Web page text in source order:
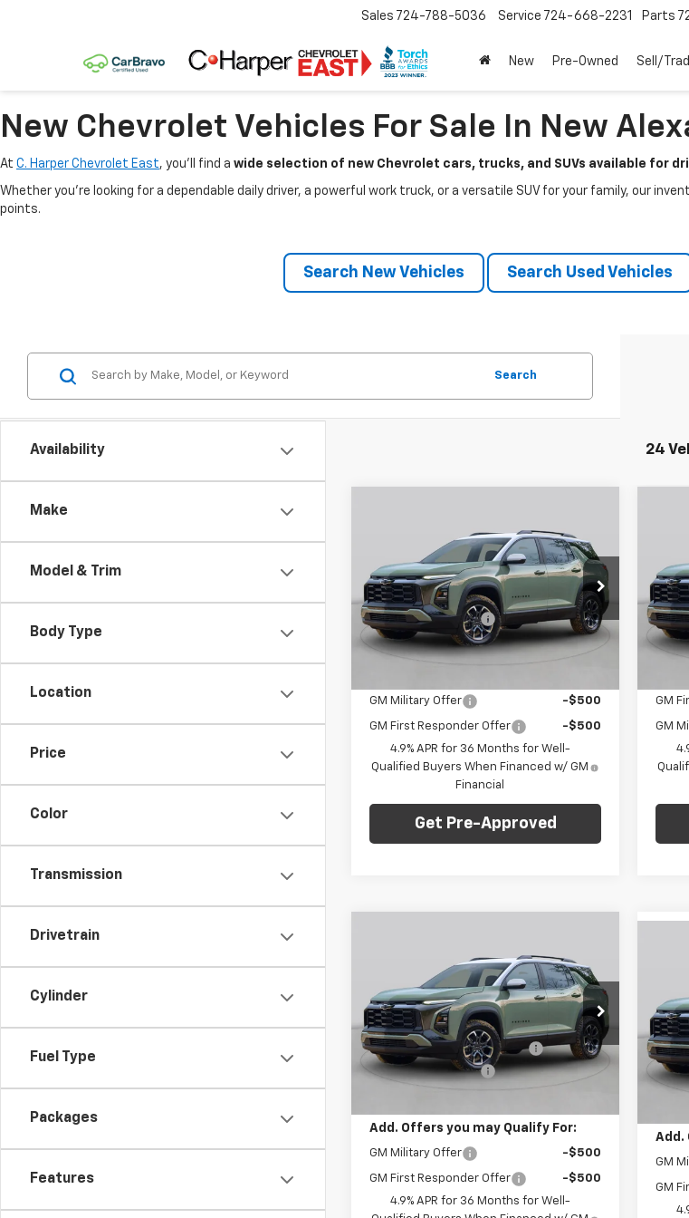
Sales 724-788-5036 Service 724-668-2231 Parts
New Pre-Owned Sell/
New Chevrolet Vehicles For Sale In New
At C. Harper Chevrolet East, you’ll find a wide selection of new Chevrolet cars, trucks, and SUVs available for
Whether you’re looking for a dependable daily driver, a powerful work truck, or a versatile SUV for your family, our
points.
Search New Vehicles Search Used Vehicles
Availability
Make
Model & Trim
Body Type
Location
Price
Color
Transmission
Drivetrain
Cylinder
Fuel Type
Packages
Features
Search
24
LT
C. Harper Chevrolet East
VIN:3GNAXPEG7VL123813 Stock:E10392
Model: 1PT26
In Stock Int.
C. HARPER PRICE
Less
MSRP:
$35,645
Documentation Fee
+$490
C. Harper Price $36,625
GM Military Offer -$500
GM First Responder Offer
-$500
4.9% APR for 36 Months for Well-
Qualified Buyers When Financed w/ GM
Financial
Get Pre-Approved
C.
VIN:
Model:
In
MSRP:
GM
GM
LT
C. Harper Chevrolet
VIN:3GNAXPEG8VL103263 Stock:C69063
Model: 1PT26
Courtesy Transportation
Unit
FINAL PRICE
Less
MSRP: $35,045
Price reduction below MSRP:
-$1,000
Documentation Fee
+$490
Add. Offers you may Qualify For:
GM Military Offer -$500
GM First Responder Offer
-$500
4.9% APR for 36 Months for Well-
C.
VIN:
Model:
In
MSRP:
Price
Add.
GM
GM